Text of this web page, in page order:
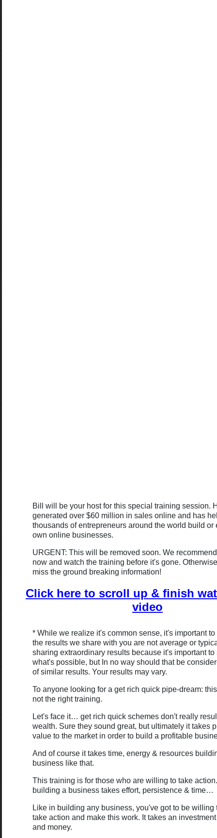
Bill will be your host for this special training session.
generated over $60 million in sales online and has
thousands of entrepreneurs around the world build or
own online businesses.
URGENT: This will be removed soon. We
now and watch the training before it's gone.
miss the ground breaking information!
Click here to scroll up & finish
video
* While we realize it's common sense, it's important
the results we share with you are not average or
sharing extraordinary results because it's important
what's possible, but In no way should that be
of similar results. Your results may vary.
To anyone looking for a get rich quick pipe-dream:
not the right training.
Let's face it… get rich quick schemes don't really
wealth. Sure they sound great, but ultimately it takes
value to the market in order to build a profitable
And of course it takes time, energy & resources
business like that.
This training is for those who are willing to take
building a business takes effort, persistence & time…
Like in building any business, you've got to be willing
take action and make this work. It takes an
and money.